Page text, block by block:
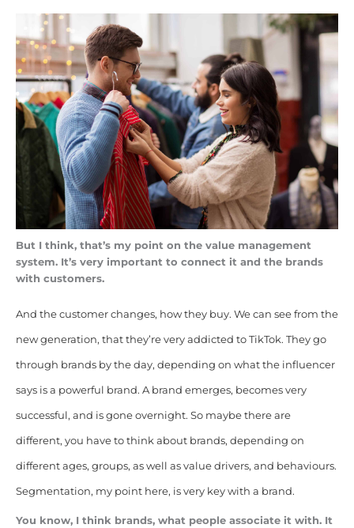
But I think, that’s my point on the value management
system. It’s very important to connect it and the brands
with customers.
And the customer changes, how they buy. We can see from the
new generation, that they’re very addicted to TikTok. They go
through brands by the day, depending on what the influencer
says is a powerful brand. A brand emerges, becomes very
successful, and is gone overnight. So maybe there are
different, you have to think about brands, depending on
different ages, groups, as well as value drivers, and behaviours.
Segmentation, my point here, is very key with a brand.
You know, I think brands, what people associate it with. It